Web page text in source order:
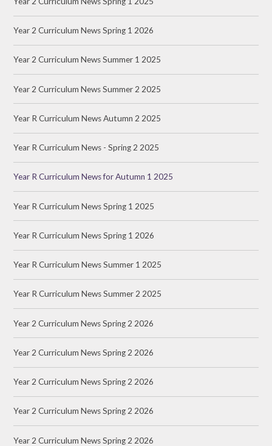
Year 2 Curriculum News Spring 1 2026
Year 2 Curriculum News Summer 1 2025
Year 2 Curriculum News Summer 2 2025
Year R Curriculum News Autumn 2 2025
Year R Curriculum News - Spring 2 2025
Year R Curriculum News for Autumn 1 2025
Year R Curriculum News Spring 1 2025
Year R Curriculum News Spring 1 2026
Year R Curriculum News Summer 1 2025
Year R Curriculum News Summer 2 2025
Year 2 Curriculum News Spring 2 2026
Year 2 Curriculum News Spring 2 2026
Year 2 Curriculum News Spring 2 2026
Year 2 Curriculum News Spring 2 2026
Year 2 Curriculum News Spring 2 2026